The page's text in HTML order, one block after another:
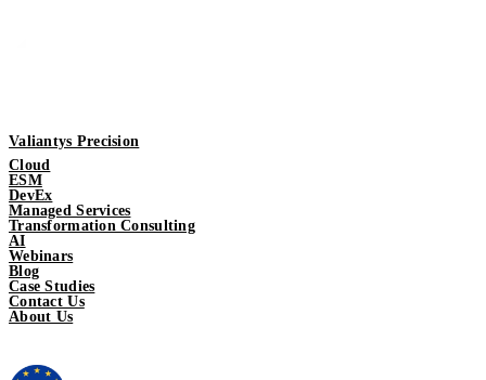
Valiantys Precision
Cloud
ESM
DevEx
Managed Services
Transformation Consulting
AI
Webinars
Blog
Case Studies
Contact Us
About Us